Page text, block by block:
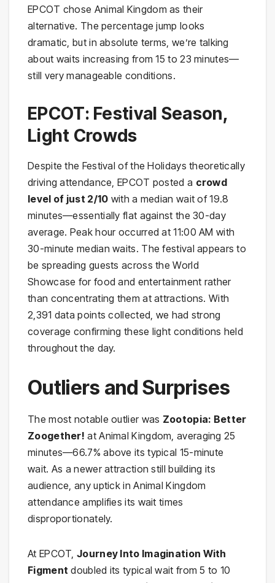
EPCOT chose Animal Kingdom as their
alternative. The percentage jump looks
dramatic, but in absolute terms, we’re talking
about waits increasing from 15 to 23 minutes—
still very manageable conditions.
EPCOT: Festival Season,
Light Crowds
Despite the Festival of the Holidays theoretically
driving attendance, EPCOT posted a crowd
level of just 2/10 with a median wait of 19.8
minutes—essentially flat against the 30-day
average. Peak hour occurred at 11:00 AM with
30-minute median waits. The festival appears to
be spreading guests across the World
Showcase for food and entertainment rather
than concentrating them at attractions. With
2,391 data points collected, we had strong
coverage confirming these light conditions held
throughout the day.
Outliers and Surprises
The most notable outlier was Zootopia: Better
Zoogether! at Animal Kingdom, averaging 25
minutes—66.7% above its typical 15-minute
wait. As a newer attraction still building its
audience, any uptick in Animal Kingdom
attendance amplifies its wait times
disproportionately.
At EPCOT, Journey Into Imagination With
Figment doubled its typical wait from 5 to 10